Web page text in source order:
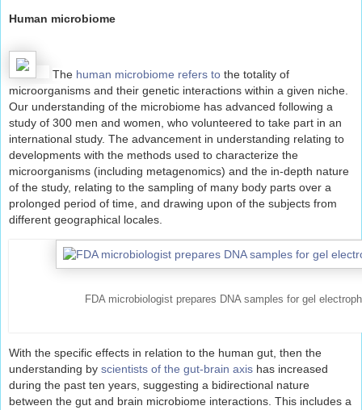
Human microbiome
The human microbiome refers to the totality of
microorganisms and their genetic interactions within a given niche.
Our understanding of the microbiome has advanced following a
study of 300 men and women, who volunteered to take part in an
international study. The advancement in understanding relating to
developments with the methods used to characterize the
microorganisms (including metagenomics) and the in-depth nature
of the study, relating to the sampling of many body parts over a
prolonged period of time, and drawing upon of the subjects from
different geographical locales.
FDA microbiologist prepares DNA samples for gel
With the specific effects in relation to the human gut, then the
understanding by scientists of the gut-brain axis has increased
during the past ten years, suggesting a bidirectional nature
between the gut and brain microbiome interactions. This includes a